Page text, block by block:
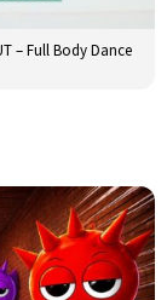
– Full Body Dance